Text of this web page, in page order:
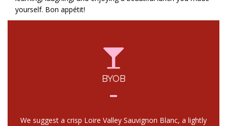
yourself. Bon appétit!
BYOB
We suggest a crisp Loire Valley Sauvignon Blanc, a lightly